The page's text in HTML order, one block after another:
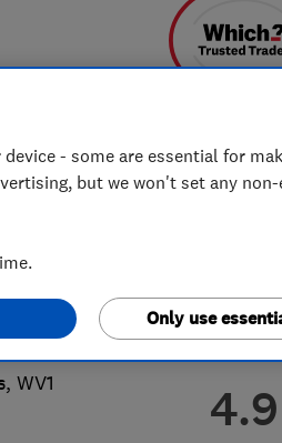
4.9
, WV1
- some are essential for
but we won't set any
Only use